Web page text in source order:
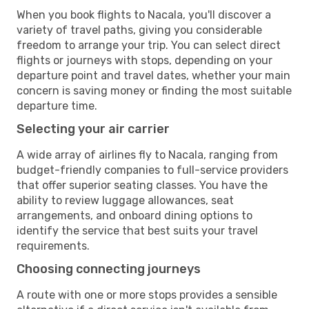
When you book flights to Nacala, you'll discover a
variety of travel paths, giving you considerable
freedom to arrange your trip. You can select direct
flights or journeys with stops, depending on your
departure point and travel dates, whether your main
concern is saving money or finding the most suitable
departure time.
Selecting your air carrier
A wide array of airlines fly to Nacala, ranging from
budget-friendly companies to full-service providers
that offer superior seating classes. You have the
ability to review luggage allowances, seat
arrangements, and onboard dining options to
identify the service that best suits your travel
requirements.
Choosing connecting journeys
A route with one or more stops provides a sensible